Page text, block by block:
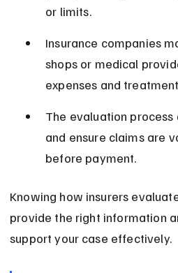
or limits.
Insurance companies
shops or medical
expenses and
The evaluation
and ensure claims are
before payment.
Knowing how insurers
provide the right information
support your case effectively.